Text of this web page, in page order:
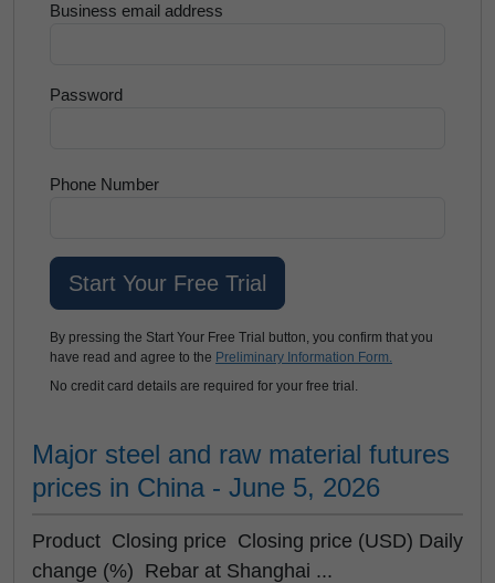
Business email address
Password
Phone Number
By pressing the Start Your Free Trial button, you confirm that you
have read and agree to the Preliminary Information Form.
No credit card details are required for your free trial.
Major steel and raw material futures
prices in China - June 5, 2026
Product Closing price Closing price (USD) Daily
change (%) Rebar at Shanghai ...